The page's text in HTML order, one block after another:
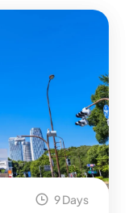
9 Days